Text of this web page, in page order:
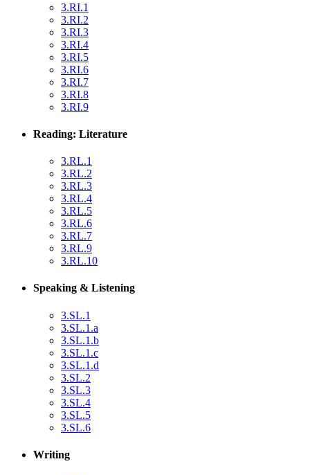
3.RI.1
3.RI.2
3.RI.3
3.RI.4
3.RI.5
3.RI.6
3.RI.7
3.RI.8
3.RI.9
Reading: Literature
3.RL.1
3.RL.2
3.RL.3
3.RL.4
3.RL.5
3.RL.6
3.RL.7
3.RL.9
3.RL.10
Speaking & Listening
3.SL.1
3.SL.1.a
3.SL.1.b
3.SL.1.c
3.SL.1.d
3.SL.2
3.SL.3
3.SL.4
3.SL.5
3.SL.6
Writing